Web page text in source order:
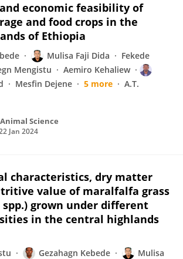
economic feasibility of
and food crops in the
of Ethiopia
Mulisa Faji Dida
Fekede
Mengistu
Aemiro Kehaliew
Mesfin Dejene 5 more
A.T.
Science
Jan 2024
characteristics, dry matter
value of maralfalfa grass
grown under different
in the central highlands
Gezahagn Kebede
Mulisa